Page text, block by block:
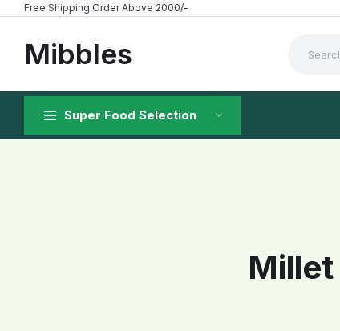
Free Shipping Order Above 2000/-
Mibbles
Super Food Selection